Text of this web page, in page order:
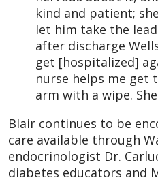
kind and patient;
let him take the
after discharge
get [hospitalized]
nurse helps me get
arm with a wipe.
Blair continues to be
care available through
endocrinologist Dr.
diabetes educators and